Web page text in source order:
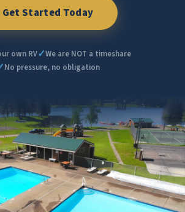
Get Started Today
own RV✓We are NOT a timeshare
No pressure, no obligation